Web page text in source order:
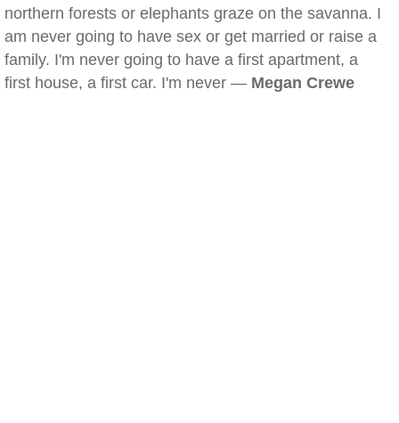
northern forests or elephants graze on the savanna. I
am never going to have sex or get married or raise a
family. I'm never going to have a first apartment, a
first house, a first car. I'm never — Megan Crewe